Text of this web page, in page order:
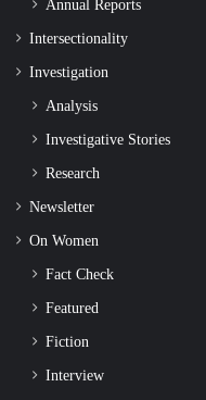
Annual Reports
Intersectionality
Investigation
Analysis
Investigative Stories
Research
Newsletter
On Women
Fact Check
Featured
Fiction
Interview